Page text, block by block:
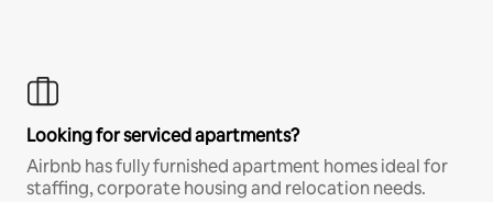
Looking for serviced apartments?
Airbnb has fully furnished apartment homes ideal for
staffing, corporate housing and relocation needs.